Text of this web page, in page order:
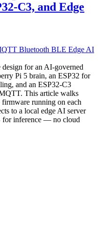
C3, and Edge
Bluetooth BLE Edge AI
for an AI-governed
Pi 5 brain, an ESP32 for
and an ESP32-C3
This article walks
running on each
to a local edge AI server
inference — no cloud